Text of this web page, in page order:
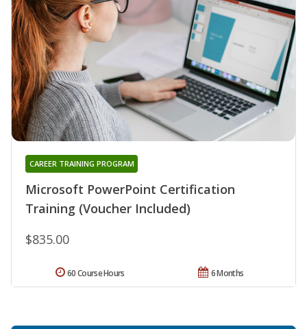
Microsoft PowerPoint Certification
Training (Voucher Included)
CAREER TRAINING PROGRAM
$835.00
6 Months
60 Course Hours